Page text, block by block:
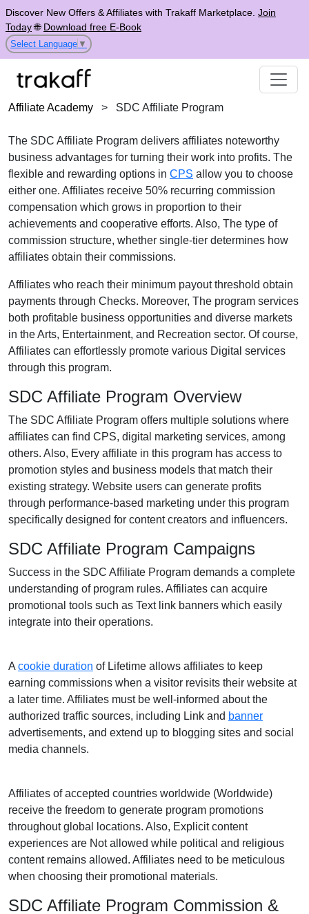
Discover New Offers & Affiliates with Trakaff Marketplace. Join
Today🌐 Download free E-Book
Select Language ▼
Affiliate Academy > SDC Affiliate Program
The SDC Affiliate Program delivers affiliates noteworthy
business advantages for turning their work into profits. The
flexible and rewarding options in CPS allow you to choose
either one. Affiliates receive 50% recurring commission
compensation which grows in proportion to their
achievements and cooperative efforts. Also, The type of
commission structure, whether single-tier determines how
affiliates obtain their commissions.
Affiliates who reach their minimum payout threshold obtain
payments through Checks. Moreover, The program services
both profitable business opportunities and diverse markets
in the Arts, Entertainment, and Recreation sector. Of course,
Affiliates can effortlessly promote various Digital services
through this program.
SDC Affiliate Program Overview
The SDC Affiliate Program offers multiple solutions where
affiliates can find CPS, digital marketing services, among
others. Also, Every affiliate in this program has access to
promotion styles and business models that match their
existing strategy. Website users can generate profits
through performance-based marketing under this program
specifically designed for content creators and influencers.
SDC Affiliate Program Campaigns
Success in the SDC Affiliate Program demands a complete
understanding of program rules. Affiliates can acquire
promotional tools such as Text link banners which easily
integrate into their operations.
A cookie duration of Lifetime allows affiliates to keep
earning commissions when a visitor revisits their website at
a later time. Affiliates must be well-informed about the
authorized traffic sources, including Link and banner
advertisements, and extend up to blogging sites and social
media channels.
Affiliates of accepted countries worldwide (Worldwide)
receive the freedom to generate program promotions
throughout global locations. Also, Explicit content
experiences are Not allowed while political and religious
content remains allowed. Affiliates need to be meticulous
when choosing their promotional materials.
SDC Affiliate Program Commission &